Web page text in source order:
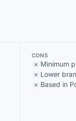
CONS
Minimum
Lower
Based in